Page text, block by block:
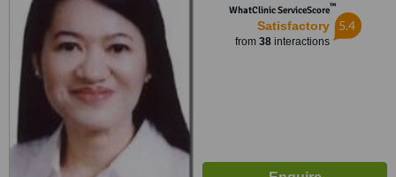
WhatClinic ServiceScore™
Satisfactory
from 38interactions
5.4